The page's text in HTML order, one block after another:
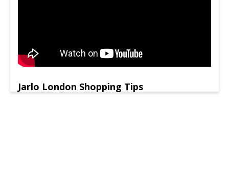
Jarlo London Shopping Tips